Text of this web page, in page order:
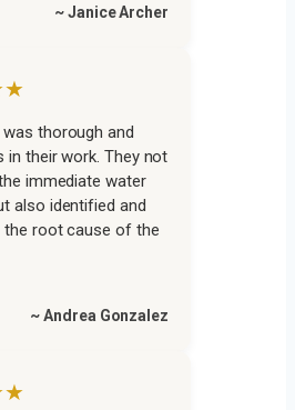
~ Janice Archer
was thorough and
in their work. They not
immediate water
also identified and
the root cause of the
~ Andrea Gonzalez